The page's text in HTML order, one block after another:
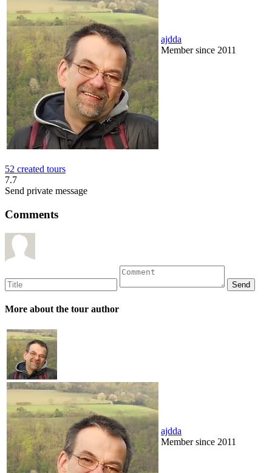
ajdda
Member since 2011
52 created tours
7.7
Send private message
Comments
More about the tour author
ajdda
Member since 2011